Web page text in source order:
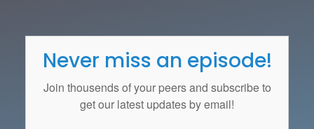
Never miss an episode!
Join thousends of your peers and subscribe to
get our latest updates by email!